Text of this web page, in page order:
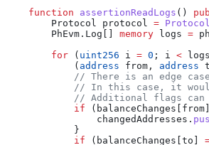
    function
assertionReadLogs ()
        Protocol protocol
= Protocol
        PhEvm.Log[]
memory logs =
        for
( uint256 i = 0 ; i <
            (
address from, address
// There is an edge
// In this case, it
// Additional flags can
            if
                changedAddresses.
            }
            if
(balanceChanges[to]